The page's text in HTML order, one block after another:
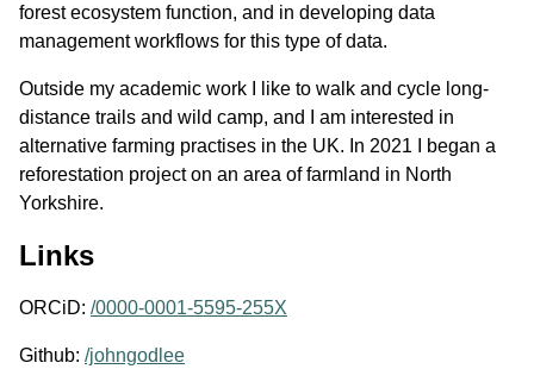
forest ecosystem function, and in developing data
management workflows for this type of data.
Outside my academic work I like to walk and cycle long-
distance trails and wild camp, and I am interested in
alternative farming practises in the UK. In 2021 I began a
reforestation project on an area of farmland in North
Yorkshire.
Links
ORCiD: /0000-0001-5595-255X
Github: /johngodlee